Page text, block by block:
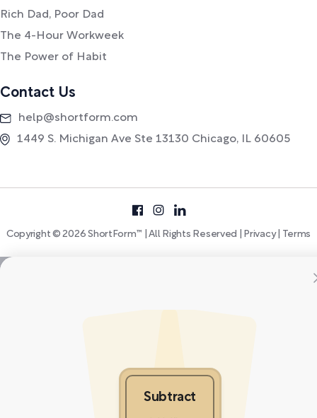
Rich Dad, Poor Dad
The 4-Hour Workweek
The Power of Habit
Contact Us
help@shortform.com
1449 S. Michigan Ave Ste 13130 Chicago, IL 60605
Copyright © 2026 ShortForm™ | All Rights Reserved | Privacy| Terms
Subtract